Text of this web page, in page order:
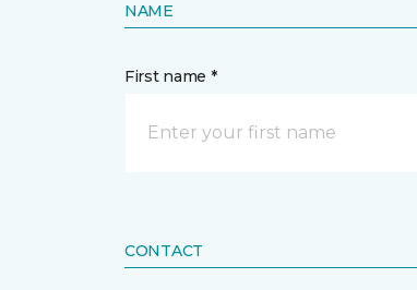
NAME
First name *
CONTACT